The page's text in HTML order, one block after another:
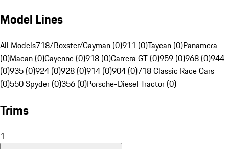
Model Lines
All Models718/Boxster/Cayman (0)911 (0)Taycan (0)Panamera
(0)Macan (0)Cayenne (0)918 (0)Carrera GT (0)959 (0)968 (0)944
(0)935 (0)924 (0)928 (0)914 (0)904 (0)718 Classic Race Cars
(0)550 Spyder (0)356 (0)Porsche-Diesel Tractor (0)
Trims
1